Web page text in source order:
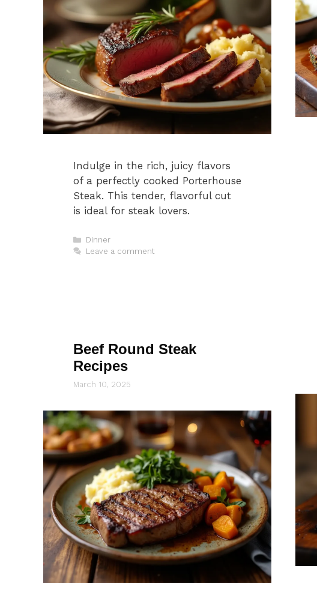
Indulge in the rich, juicy flavors
of a perfectly cooked Porterhouse
Steak. This tender, flavorful cut
is ideal for steak lovers.
Categories
Dinner
Leave a comment
Beef Round Steak
Recipes
March 10, 2025